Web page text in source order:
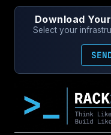
Skip
Download
Select your